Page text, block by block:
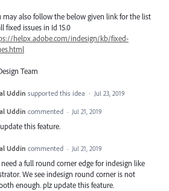
may also follow the below given link for the list
fixed issues in Id 15.0
helpx.adobe.com/indesign/kb/fixed-
Team
Uddin supported this idea · Jul 23, 2019
Uddin commented · Jul 21, 2019
this feature.
Uddin commented · Jul 21, 2019
need a full round corner edge for indesign like
We see indesign round corner is not
enough. plz update this feature.